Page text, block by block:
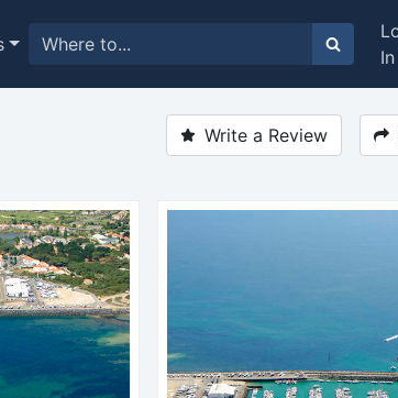
In
Write a Review